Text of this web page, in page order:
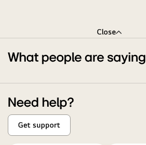
Close
What people are saying
Need help?
Get support